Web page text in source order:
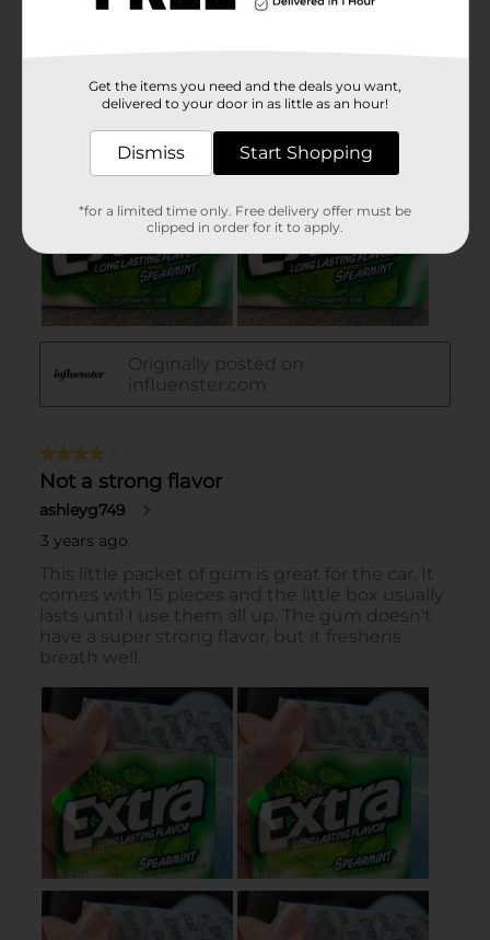
Get the items you need and the deals you want,
delivered to your door in as little as an hour!
Dismiss Start Shopping
*for a limited time only. Free delivery offer must be
clipped in order for it to apply.